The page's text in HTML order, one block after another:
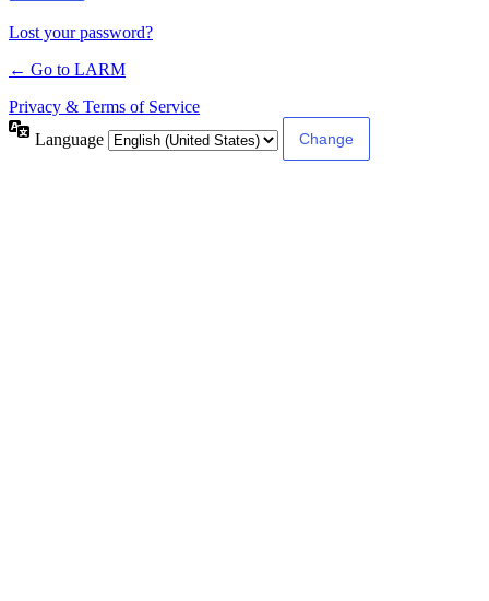
Lost your password?
← Go to LARM
Privacy & Terms of Service
Language